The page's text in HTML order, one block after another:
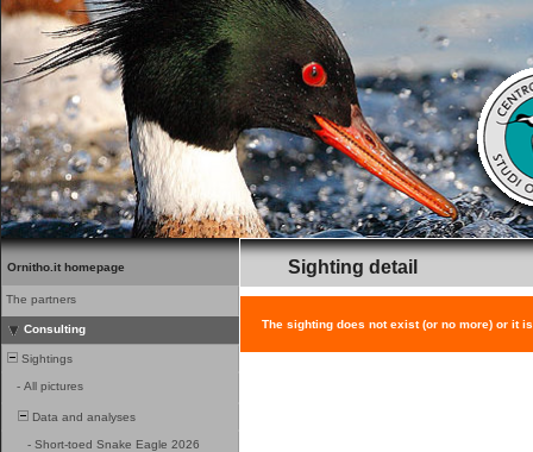
Ornitho.it homepage
The partners
Consulting
Sightings
- All pictures
Data and analyses
- Short-toed Snake Eagle 2026
Sighting detail
The sighting does not exist (or no more) or it